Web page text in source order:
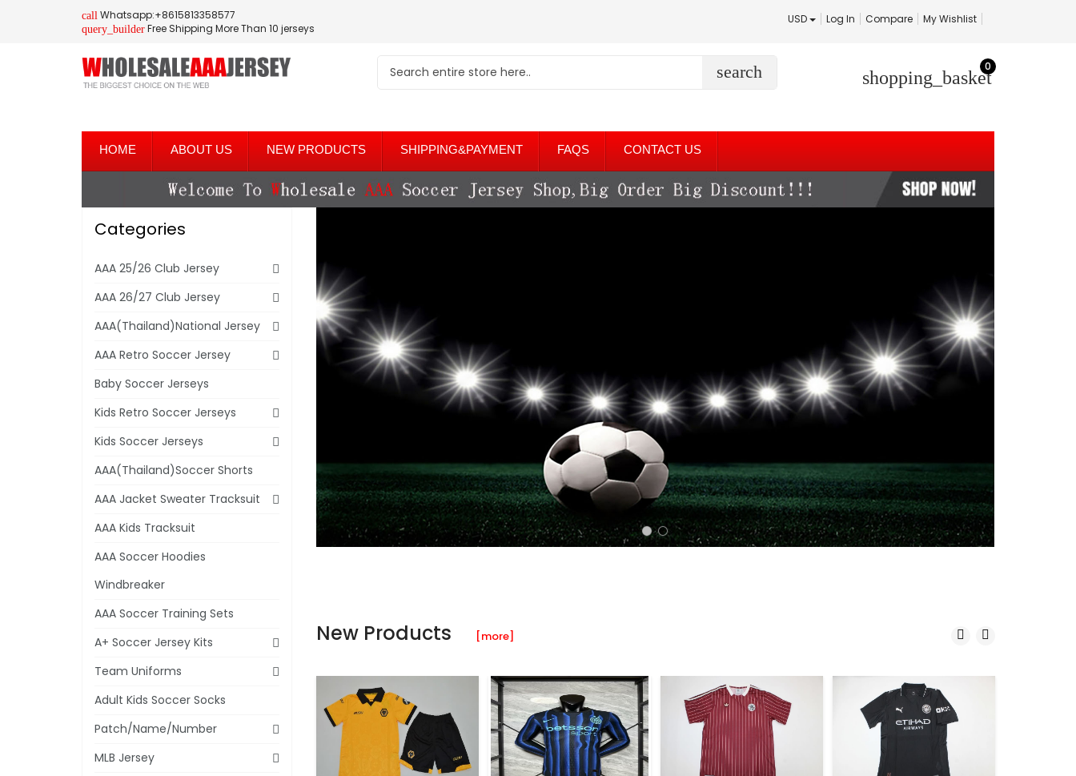
call Whatsapp:+8615813358577
query_builder Free Shipping More Than 10 jerseys
USD Log In Compare My Wishlist
search shopping_basket
0
HOME ABOUT US NEW PRODUCTS SHIPPING&PAYMENT FAQS CONTACT US
New Products [more]
Categories
AAA 25/26 Club Jersey
AAA 26/27 Club Jersey
AAA(Thailand)National Jersey
AAA Retro Soccer Jersey
Baby Soccer Jerseys
Kids Retro Soccer Jerseys
Kids Soccer Jerseys
AAA(Thailand)Soccer Shorts
AAA Jacket Sweater Tracksuit
AAA Kids Tracksuit
AAA Soccer Hoodies
Windbreaker
AAA Soccer Training Sets
A+ Soccer Jersey Kits
Team Uniforms
Adult Kids Soccer Socks
Patch/Name/Number
MLB Jersey